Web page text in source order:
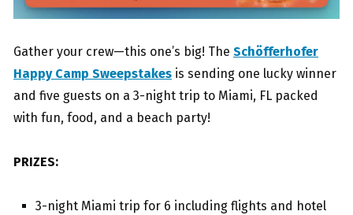
Gather your crew—this one’s big! The Schöfferhofer
Happy Camp Sweepstakes is sending one lucky winner
and five guests on a 3-night trip to Miami, FL packed
with fun, food, and a beach party!
PRIZES:
3-night Miami trip for 6 including flights and hotel